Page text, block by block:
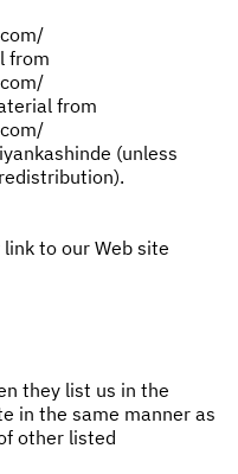
from
from
(unless
to our Web site
they list us in the
in the same manner as
other listed